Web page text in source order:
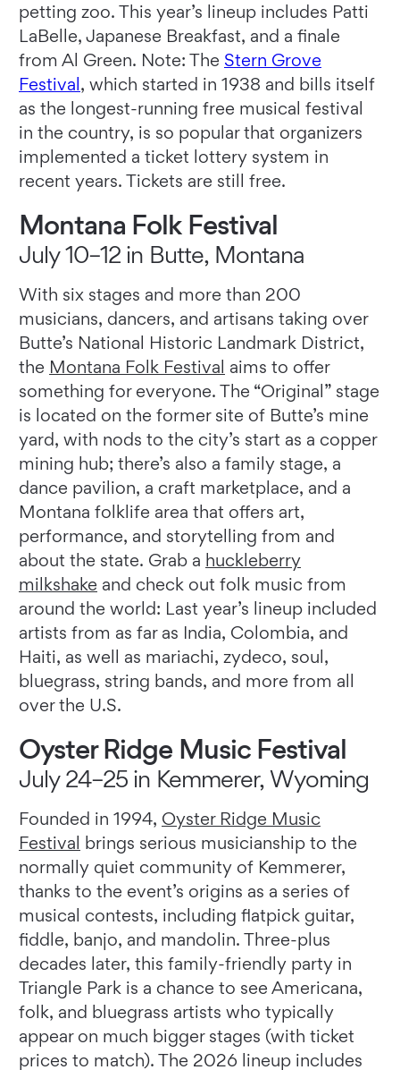
petting zoo. This year’s lineup includes Patti
LaBelle, Japanese Breakfast, and a finale
from Al Green. Note: The Stern Grove
Festival, which started in 1938 and bills itself
as the longest-running free musical festival
in the country, is so popular that organizers
implemented a ticket lottery system in
recent years. Tickets are still free.
Montana Folk Festival
July 10–12 in Butte, Montana
With six stages and more than 200
musicians, dancers, and artisans taking over
Butte’s National Historic Landmark District,
the Montana Folk Festival aims to offer
something for everyone. The “Original” stage
is located on the former site of Butte’s mine
yard, with nods to the city’s start as a copper
mining hub; there’s also a family stage, a
dance pavilion, a craft marketplace, and a
Montana folklife area that offers art,
performance, and storytelling from and
about the state. Grab a huckleberry
milkshake and check out folk music from
around the world: Last year’s lineup included
artists from as far as India, Colombia, and
Haiti, as well as mariachi, zydeco, soul,
bluegrass, string bands, and more from all
over the U.S.
Oyster Ridge Music Festival
July 24–25 in Kemmerer, Wyoming
Founded in 1994, Oyster Ridge Music
Festival brings serious musicianship to the
normally quiet community of Kemmerer,
thanks to the event’s origins as a series of
musical contests, including flatpick guitar,
fiddle, banjo, and mandolin. Three-plus
decades later, this family-friendly party in
Triangle Park is a chance to see Americana,
folk, and bluegrass artists who typically
appear on much bigger stages (with ticket
prices to match). The 2026 lineup includes